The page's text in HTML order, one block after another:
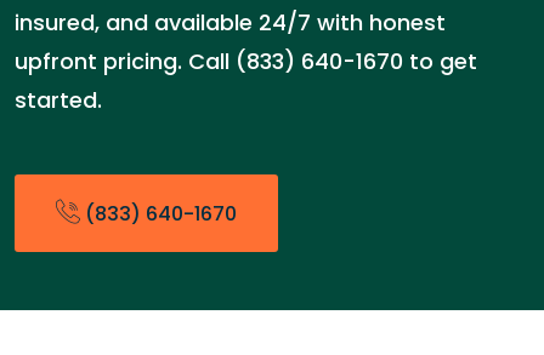
insured, and available 24/7 with honest
upfront pricing. Call (833) 640-1670 to get
started.
(833) 640-1670